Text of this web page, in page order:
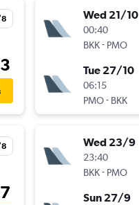
Wed 21/10
00:40
BKK- PMO
Tue 27/10
06:15
PMO- BKK
Wed 23/9
23:40
BKK- PMO
Sun 27/9